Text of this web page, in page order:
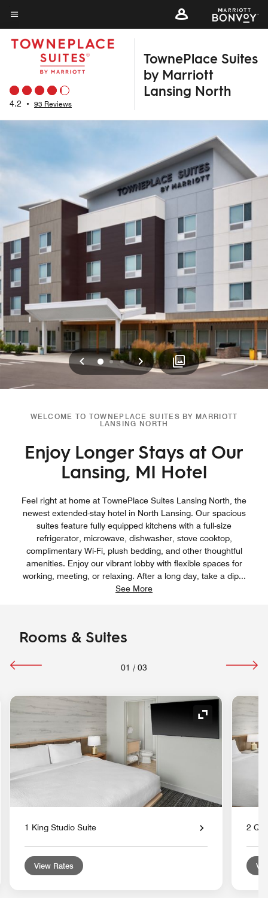
Skip
to
main
content
Menu text
4.2 • 93 Reviews
TownePlace Suites
by Marriott
Lansing North
Previous
012 Next
WELCOME TO TOWNEPLACE SUITES BY MARRIOTT
LANSING NORTH
Enjoy Longer Stays at Our
Lansing, MI Hotel
Feel right at home at TownePlace Suites Lansing North, the
newest extended-stay hotel in North Lansing. Our spacious
suites feature fully equipped kitchens with a full-size
refrigerator, microwave, dishwasher, stove cooktop,
complimentary Wi-Fi, plush bedding, and other thoughtful
amenities. Enjoy our vibrant lobby with flexible spaces for
working, meeting, or relaxing. After a long day, take a dip...
See More
Rooms & Suites
01 / 03
Icon Expand Icon
1 King Studio Suite
View Rates
2